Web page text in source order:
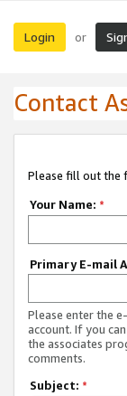
Login or
Contact
Please fill out the
Your Name: *
Primary E-mail
Please enter the
account. If you
the associates
comments.
Subject: *